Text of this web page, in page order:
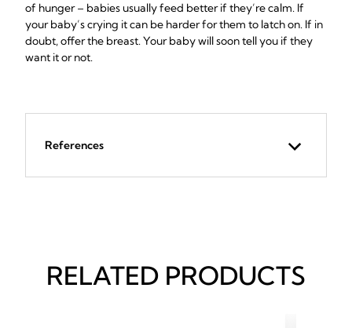
of hunger – babies usually feed better if they’re calm. If
your baby’s crying it can be harder for them to latch on. If in
doubt, offer the breast. Your baby will soon tell you if they
want it or not.
References
RELATED PRODUCTS